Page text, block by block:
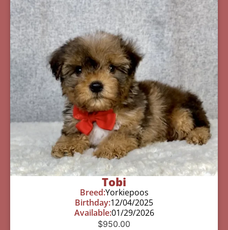
Tobi
Breed:Yorkiepoos
Birthday:12/04/2025
Available:01/29/2026
$950.00